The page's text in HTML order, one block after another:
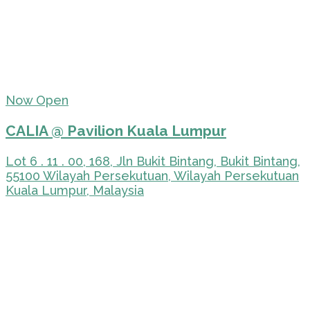
Now Open
CALIA @ Pavilion Kuala Lumpur
Lot 6 . 11 . 00, 168, Jln Bukit Bintang, Bukit Bintang,
55100 Wilayah Persekutuan, Wilayah Persekutuan
Kuala Lumpur, Malaysia